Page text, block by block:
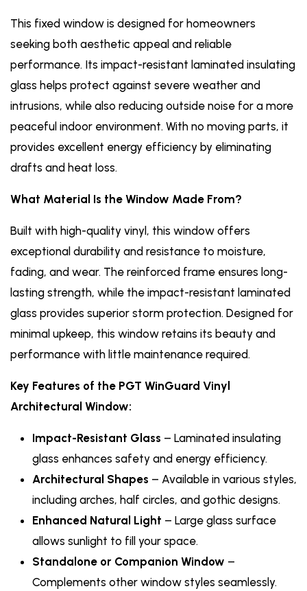
This fixed window is designed for homeowners
seeking both aesthetic appeal and reliable
performance. Its impact-resistant laminated insulating
glass helps protect against severe weather and
intrusions, while also reducing outside noise for a more
peaceful indoor environment. With no moving parts, it
provides excellent energy efficiency by eliminating
drafts and heat loss.
What Material Is the Window Made From?
Built with high-quality vinyl, this window offers
exceptional durability and resistance to moisture,
fading, and wear. The reinforced frame ensures long-
lasting strength, while the impact-resistant laminated
glass provides superior storm protection. Designed for
minimal upkeep, this window retains its beauty and
performance with little maintenance required.
Key Features of the PGT WinGuard Vinyl
Architectural Window:
Impact-Resistant Glass – Laminated insulating
glass enhances safety and energy efficiency.
Architectural Shapes – Available in various styles,
including arches, half circles, and gothic designs.
Enhanced Natural Light – Large glass surface
allows sunlight to fill your space.
Standalone or Companion Window –
Complements other window styles seamlessly.